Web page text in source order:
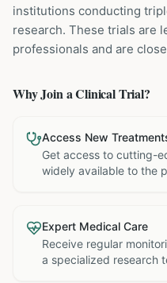
institutions conducting
research. These trials are
professionals and are
Why Join a Clinical Trial?
Access New
Get access to cutting-
widely available to the
Expert Medical Care
Receive regular
a specialized research